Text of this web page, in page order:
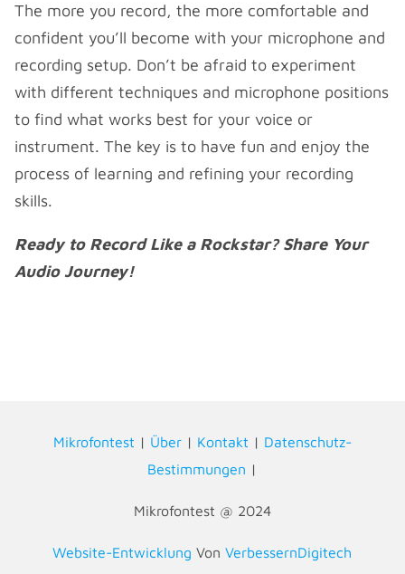
The more you record, the more comfortable and
confident you’ll become with your microphone and
recording setup. Don’t be afraid to experiment
with different techniques and microphone positions
to find what works best for your voice or
instrument. The key is to have fun and enjoy the
process of learning and refining your recording
skills.
Ready to Record Like a Rockstar? Share Your
Audio Journey!
Mikrofontest | Über| Kontakt | Datenschutz-
Bestimmungen |
Mikrofontest @ 2024
Website-Entwicklung VonVerbessernDigitech